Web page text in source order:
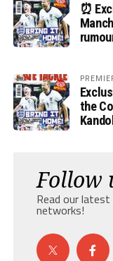
⏰
the
Follow
Read our
networks!